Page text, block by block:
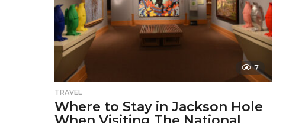
o
7
TRAVEL
Where to Stay in Jackson Hole